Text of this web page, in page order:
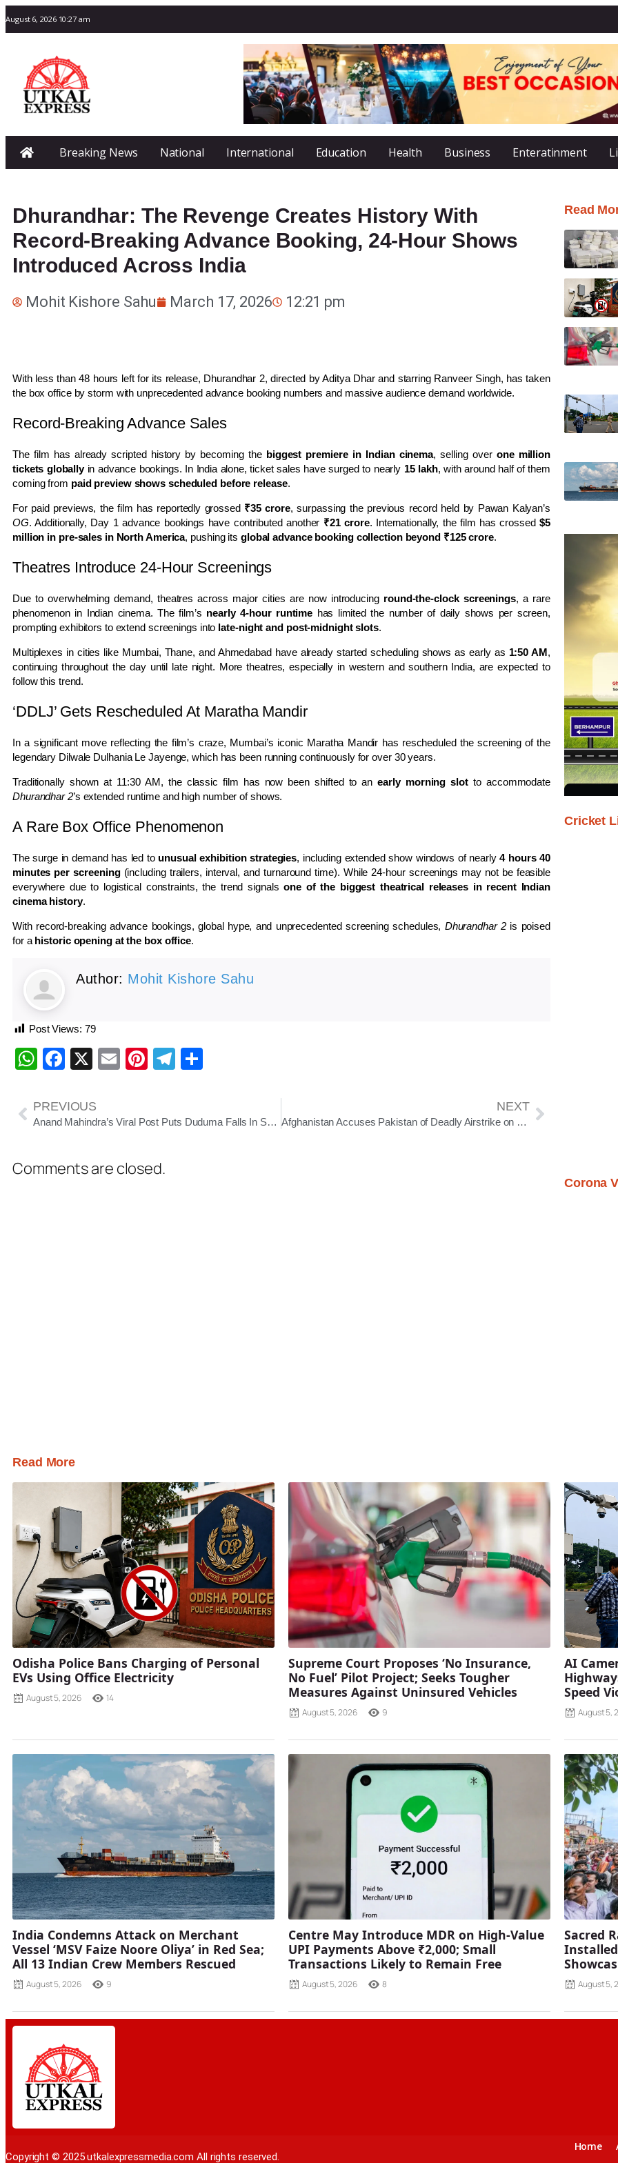
August 6, 2026 10:27 am
Breaking News National International Education Health Business Enteratinment
Dhurandhar: The Revenge Creates History With
Record-Breaking Advance Booking, 24-Hour Shows
Introduced Across India
Mohit Kishore Sahu March 17, 2026 12:21 pm
With less than 48 hours left for its release, Dhurandhar 2, directed byAditya Dharand starring Ranveer Singh, has taken
the box office by storm with unprecedented advance booking numbers and massive audience demand worldwide.
Record-Breaking Advance Sales
The film has already scripted history by becoming the biggest premiere in Indian cinema, selling over one million
tickets globallyin advance bookings. In India alone, ticket sales have surged to nearly 15 lakh, with around half of them
coming from paid preview shows scheduled before release.
For paid previews, the film has reportedly grossed ₹35 crore, surpassing the previous record held by Pawan Kalyan’s
OG. Additionally, Day 1 advance bookings have contributed another ₹21 crore. Internationally, the film has crossed$5
million in pre-sales in North America, pushing its global advance booking collection beyond ₹125 crore.
Theatres Introduce 24-Hour Screenings
Due to overwhelming demand, theatres across major cities are now introducing round-the-clock screenings, a rare
phenomenon in Indian cinema. The film’s nearly 4-hour runtime has limited the number of daily shows per screen,
prompting exhibitors to extend screenings into late-night and post-midnight slots.
Multiplexes in cities like Mumbai, Thane, and Ahmedabadhave already started scheduling shows as early as 1:50 AM,
continuing throughout the day until late night. More theatres, especially in western and southern India, are expected to
follow this trend.
‘DDLJ’ Gets Rescheduled At Maratha Mandir
In a significant move reflecting the film’s craze, Mumbai’s iconic Maratha Mandir has rescheduled the screening of the
legendary Dilwale Dulhania Le Jayenge, which has been running continuously for over 30 years.
Traditionally shown at 11:30 AM, the classic film has now been shifted to anearly morning slot to accommodate
Dhurandhar 2’s extended runtime and high number of shows.
A Rare Box Office Phenomenon
The surge in demand has led to unusual exhibition strategies, including extended show windows of nearly4 hours 40
minutes per screening(including trailers, interval, and turnaround time). While 24-hour screenings may not be feasible
everywhere due to logistical constraints, the trend signalsone of the biggest theatrical releases in recent Indian
cinema history.
With record-breaking advance bookings, global hype, and unprecedented screening schedules, Dhurandhar 2 is poised
for a historic opening at the box office.
Author: Mohit Kishore Sahu
Post Views: 79
WhatsApp
Facebook
X EmailPinterest
Telegram
PREVIOUS
Anand Mahindra’s Viral Post Puts Duduma Falls In Spotlight As Odisha’s Hidden Natural Gem
NEXT
Afghanistan Accuses Pakistan of Deadly Airstrike on Kabul Hospital; Tensions Escalate
Comments are closed.
Read
Cricket
Corona
Read More
Odisha Police Bans Charging of Personal
EVs Using Office Electricity
August 5, 2026 14
Supreme Court Proposes ‘No Insurance,
No Fuel’ Pilot Project; Seeks Tougher
Measures Against Uninsured Vehicles
August 5, 2026 9
AI
Speed
August 5,
India Condemns Attack on Merchant
Vessel ‘MSV Faize Noore Oliya’ in Red Sea;
All 13 Indian Crew Members Rescued
August 5, 2026 9
Centre May Introduce MDR on High-Value
UPI Payments Above ₹2,000; Small
Transactions Likely to Remain Free
August 5, 2026 8
Sacred
August 5,
Copyright © 2025 utkalexpressmedia.com All rights reserved.
Home